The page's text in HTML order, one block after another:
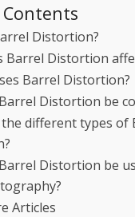
Distortion?
Barrel Distortion
Barrel Distortion?
Distortion be
different types of
Distortion be
Articles